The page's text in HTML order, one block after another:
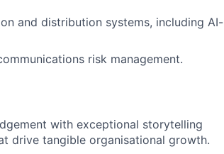
and distribution systems, including AI-
risk management.
with exceptional storytelling
drive tangible organisational growth.